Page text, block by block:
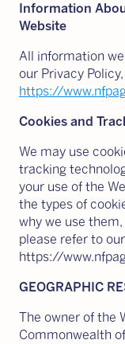
Information
Website
All information
our Privacy
https://
Cookies and
We may use
tracking
your use of the
the types of
why we use
please refer to
https://
GEOGRAPHIC
The owner of the
Commonwealth